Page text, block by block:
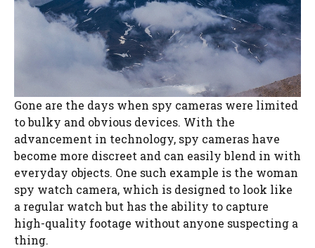
Gone are the days when spy cameras were limited
to bulky and obvious devices. With the
advancement in technology, spy cameras have
become more discreet and can easily blend in with
everyday objects. One such example is the woman
spy watch camera, which is designed to look like
a regular watch but has the ability to capture
high-quality footage without anyone suspecting a
thing.